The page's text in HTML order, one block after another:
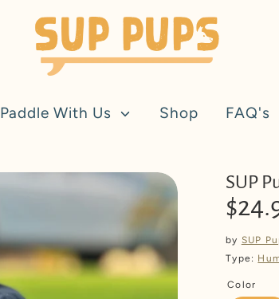
Paddle With Us Shop FAQ's
SUP
by SUP
Type:
Color